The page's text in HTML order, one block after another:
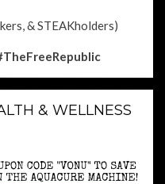
& STEAKholders)
& WELLNESS